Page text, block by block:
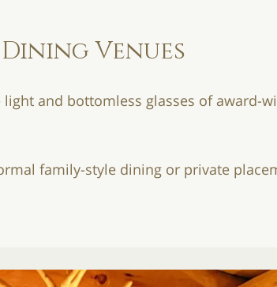
Venues
and bottomless glasses of award-
family-style dining or private